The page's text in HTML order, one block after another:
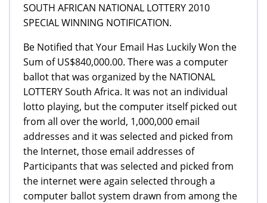
SOUTH AFRICAN NATIONAL LOTTERY 2010
SPECIAL WINNING NOTIFICATION.
Be Notified that Your Email Has Luckily Won the
Sum of US$840,000.00. There was a computer
ballot that was organized by the NATIONAL
LOTTERY South Africa. It was not an individual
lotto playing, but the computer itself picked out
from all over the world, 1,000,000 email
addresses and it was selected and picked from
the Internet, those email addresses of
Participants that was selected and picked from
the internet were again selected through a
computer ballot system drawn from among the